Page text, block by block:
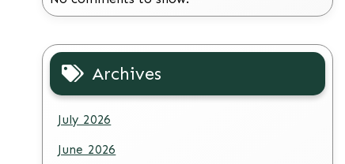
Archives
July 2026
June 2026